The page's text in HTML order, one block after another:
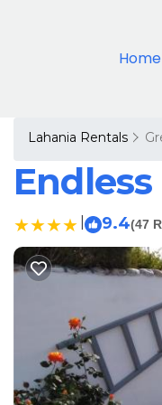
Home
Lahania Rentals
9.4(47